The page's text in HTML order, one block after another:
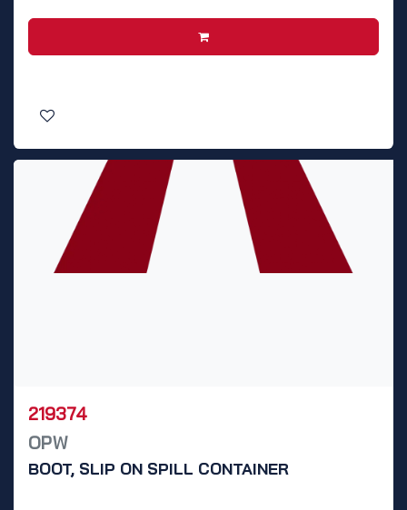
219374
OPW
BOOT, SLIP ON SPILL CONTAINER